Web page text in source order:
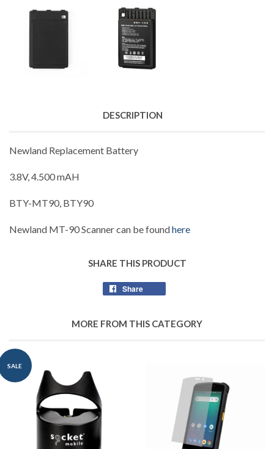
DESCRIPTION
Newland Replacement Battery
3.8V, 4.500 mAH
BTY-MT90, BTY90
Newland MT-90 Scanner can be foundhere
SHARE THIS PRODUCT
Share
MORE FROM THIS CATEGORY
SALE